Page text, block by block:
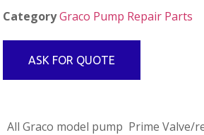
CategoryGraco Pump Repair Parts
ASK FOR QUOTE
All Graco model pump Prime Valve/